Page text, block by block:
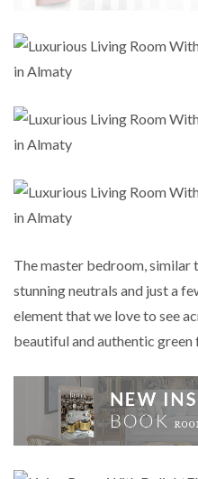
The master bedroom, similar
stunning neutrals and just a
element that we love to see
beautiful and authentic green